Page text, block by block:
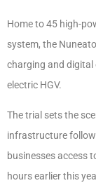
Home to 45 high-
system, the
charging and
electric HGV.
The trial sets the
infrastructure
businesses access
hours earlier this